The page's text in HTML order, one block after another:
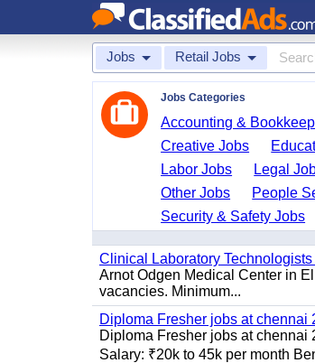
Jobs Retail Jobs
Jobs Categories
Accounting &
Creative Jobs
Labor Jobs
Legal
Other Jobs
People
Security & Safety Jobs
Clinical Laboratory
Arnot Odgen Medical Center in
vacancies. Minimum...
Diploma Fresher jobs at chennai
Diploma Fresher jobs at
Salary: ₹20k to 45k per month